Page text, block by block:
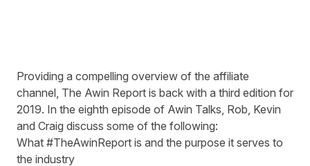
Providing a compelling overview of the affiliate
channel, The Awin Report is back with a third edition for
2019. In the eighth episode of Awin Talks, Rob, Kevin
and Craig discuss some of the following:
What #TheAwinReport is and the purpose it serves to
the industry